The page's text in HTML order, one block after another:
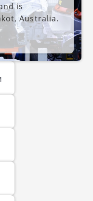
is
Australia.